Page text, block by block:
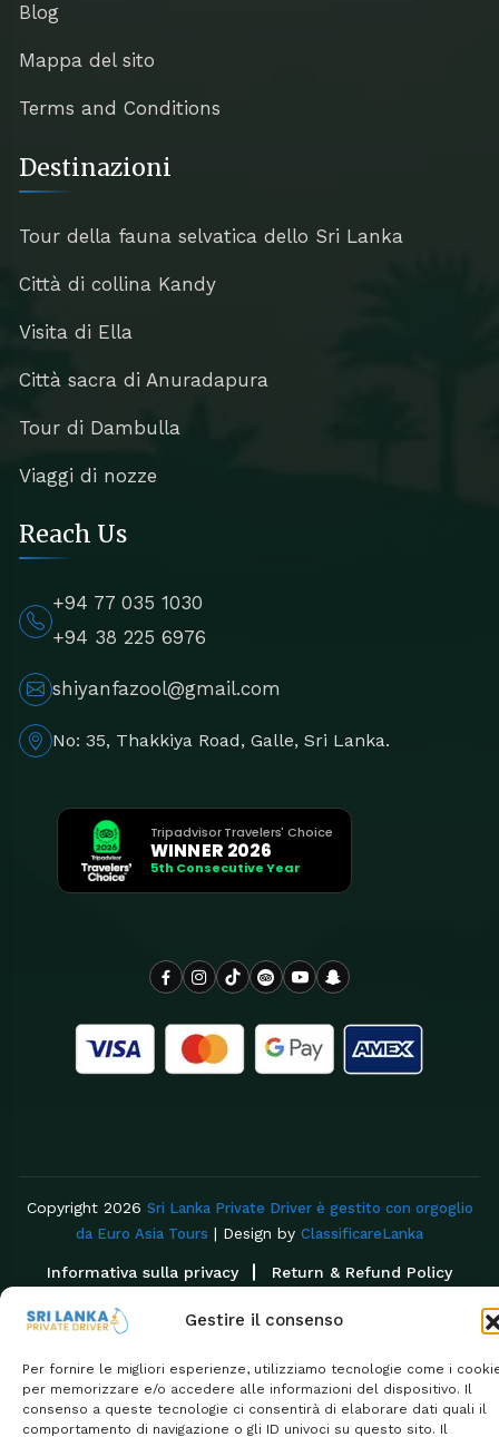
Gestire il consenso
Per fornire le migliori esperienze, utilizziamo tecnologie come i
per memorizzare e/o accedere alle informazioni del dispositivo. Il
consenso a queste tecnologie ci consentirà di elaborare dati quali il
comportamento di navigazione o gli ID univoci su questo sito. Il
Blog
Mappa del sito
Terms and Conditions
Destinazioni
Tour della fauna selvatica dello Sri Lanka
Città di collina Kandy
Visita di Ella
Città sacra di Anuradapura
Tour di Dambulla
Viaggi di nozze
Reach Us
+94 77 035 1030
+94 38 225 6976
shiyanfazool@gmail.com
No: 35, Thakkiya Road, Galle, Sri Lanka.
Tripadvisor Travelers' Choice
WINNER 2026
5th Consecutive Year
Copyright 2026 Sri Lanka Private Driver è gestito con orgoglio
da Euro Asia Tours | Design by ClassificareLanka
Informativa sulla privacy Return & Refund Policy